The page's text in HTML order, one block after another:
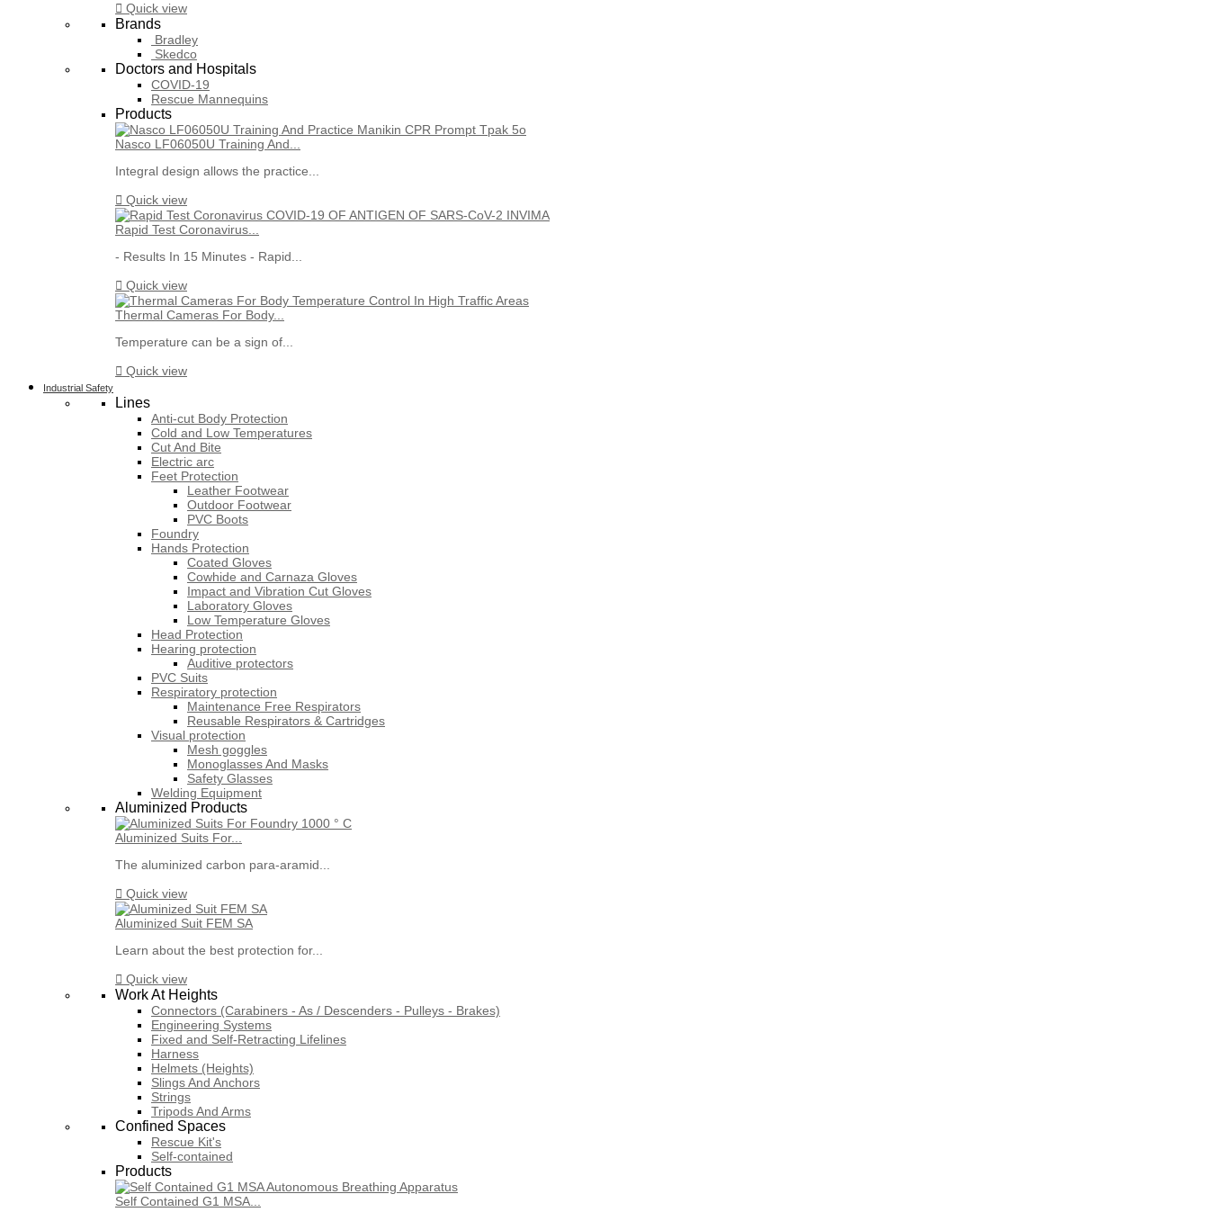
 Quick view
Brands
Bradley
Skedco
Doctors and Hospitals
COVID-19
Rescue Mannequins
Products
Nasco LF06050U Training And...
Integral design allows the practice...
 Quick view
Rapid Test Coronavirus...
- Results In 15 Minutes - Rapid...
 Quick view
Thermal Cameras For Body...
Temperature can be a sign of...
 Quick view
Industrial Safety
Lines
Anti-cut Body Protection
Cold and Low Temperatures
Cut And Bite
Electric arc
Feet Protection
Leather Footwear
Outdoor Footwear
PVC Boots
Foundry
Hands Protection
Coated Gloves
Cowhide and Carnaza Gloves
Impact and Vibration Cut Gloves
Laboratory Gloves
Low Temperature Gloves
Head Protection
Hearing protection
Auditive protectors
PVC Suits
Respiratory protection
Maintenance Free Respirators
Reusable Respirators & Cartridges
Visual protection
Mesh goggles
Monoglasses And Masks
Safety Glasses
Welding Equipment
Aluminized Products
Aluminized Suits For...
The aluminized carbon para-aramid...
 Quick view
Aluminized Suit FEM SA
Learn about the best protection for...
 Quick view
Work At Heights
Connectors (Carabiners - As / Descenders - Pulleys - Brakes)
Engineering Systems
Fixed and Self-Retracting Lifelines
Harness
Helmets (Heights)
Slings And Anchors
Strings
Tripods And Arms
Confined Spaces
Rescue Kit's
Self-contained
Products
Self Contained G1 MSA...